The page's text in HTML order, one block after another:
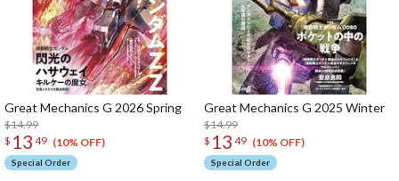
Great Mechanics G 2026 Spring
$14.99
$ 13 49 (10% OFF)
Special Order
Great Mechanics G 2025 Winter
$14.99
$ 13 49 (10% OFF)
Special Order